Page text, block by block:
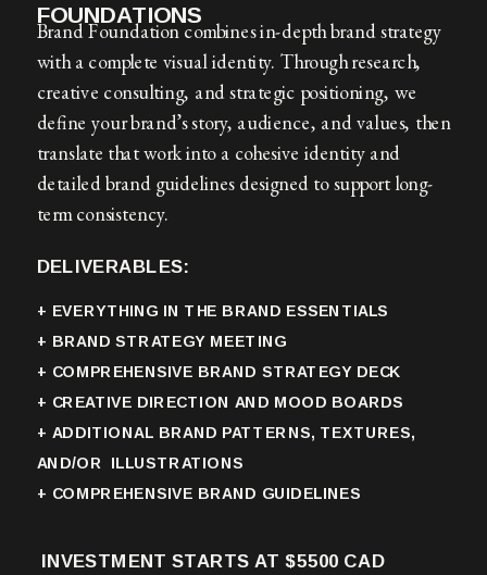
+ EVERYTHING IN THE BRAND ESSENTIALS
+ BRAND STRATEGY MEETING
+ COMPREHENSIVE BRAND STRATEGY DECK
+ CREATIVE DIRECTION AND MOOD BOARDS
+ ADDITIONAL BRAND PATTERNS, TEXTURES,
AND/OR ILLUSTRATIONS
+ COMPREHENSIVE BRAND GUIDELINES
DELIVERABLES:
Brand Foundation combines in-depth brand strategy
with a complete visual identity. Through research,
creative consulting, and strategic positioning, we
define your brand’s story, audience, and values, then
translate that work into a cohesive identity and
detailed brand guidelines designed to support long-
term consistency.
FOUNDATIONS
INVESTMENT STARTS AT $5500 CAD